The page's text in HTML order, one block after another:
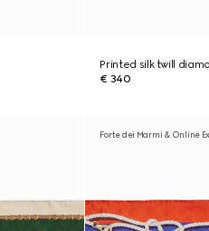
Printed silk twill
€ 340
Forte dei Marmi & Online